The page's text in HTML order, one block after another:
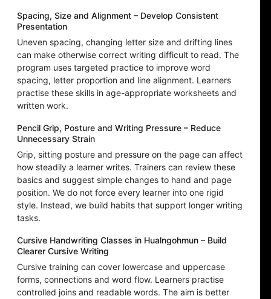
Spacing, Size and Alignment – Develop Consistent
Presentation
Uneven spacing, changing letter size and drifting lines
can make otherwise correct writing difficult to read. The
program uses targeted practice to improve word
spacing, letter proportion and line alignment. Learners
practise these skills in age-appropriate worksheets and
written work.
Pencil Grip, Posture and Writing Pressure – Reduce
Unnecessary Strain
Grip, sitting posture and pressure on the page can affect
how steadily a learner writes. Trainers can review these
basics and suggest simple changes to hand and page
position. We do not force every learner into one rigid
style. Instead, we build habits that support longer writing
tasks.
Cursive Handwriting Classes in Hualngohmun – Build
Clearer Cursive Writing
Cursive training can cover lowercase and uppercase
forms, connections and word flow. Learners practise
controlled joins and readable words. The aim is better